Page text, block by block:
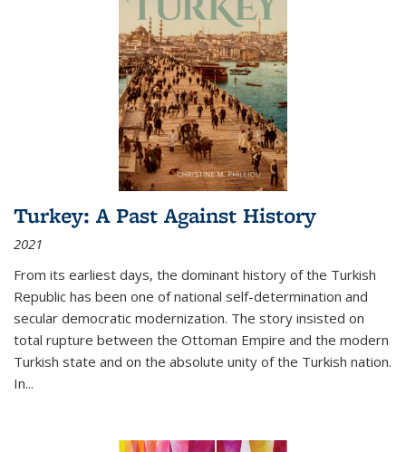
Turkey: A Past Against History
2021
From its earliest days, the dominant history of the Turkish
Republic has been one of national self-determination and
secular democratic modernization. The story insisted on
total rupture between the Ottoman Empire and the modern
Turkish state and on the absolute unity of the Turkish nation.
In...